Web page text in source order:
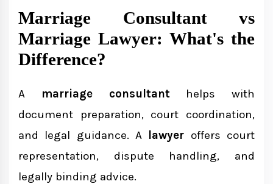
Marriage Consultant vs
Marriage Lawyer: What's the
Difference?
A marriage consultanthelps with
document preparation, court coordination,
and legal guidance. A lawyer offers court
representation, dispute handling, and
legally binding advice.